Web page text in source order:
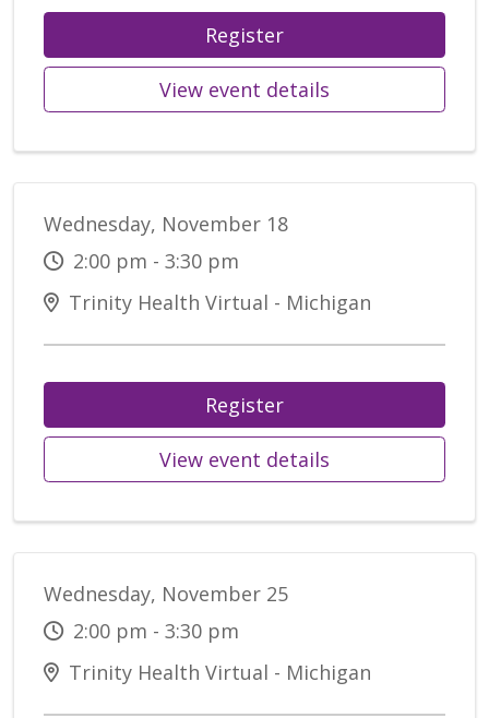
Register
View event details
Wednesday, November 18
2:00 pm - 3:30 pm
Trinity Health Virtual - Michigan
Register
View event details
Wednesday, November 25
2:00 pm - 3:30 pm
Trinity Health Virtual - Michigan